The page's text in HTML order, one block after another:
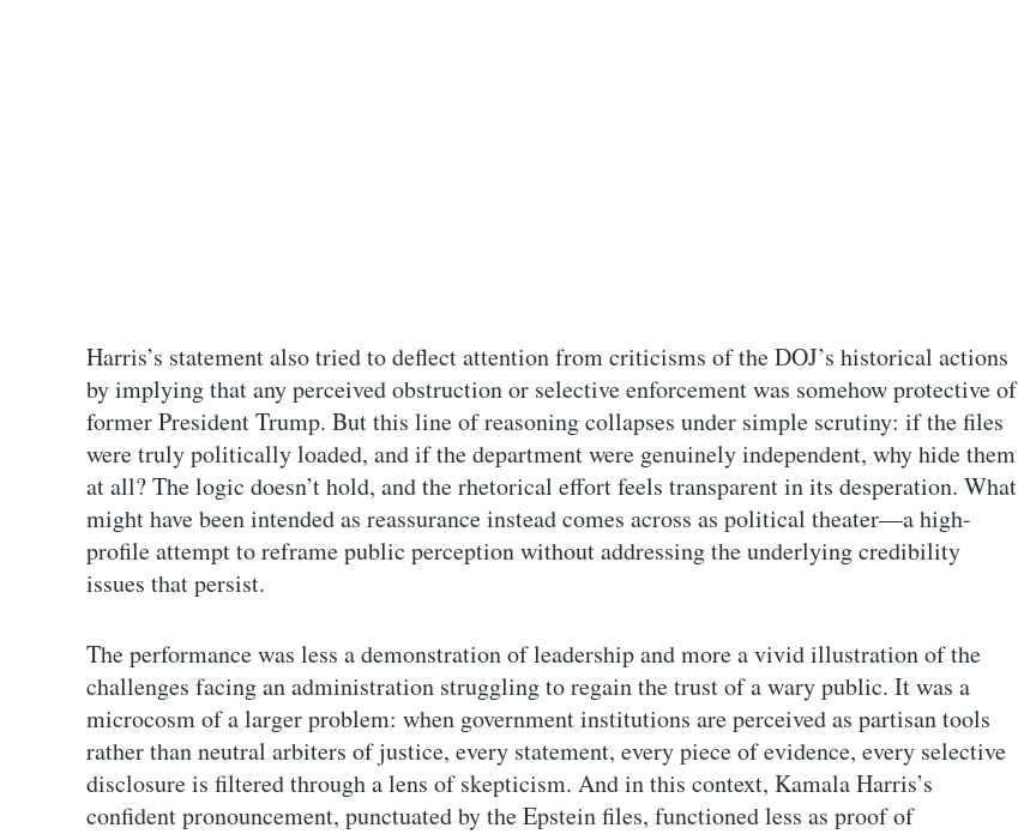
Harris’s statement also tried to deflect attention from criticisms of the DOJ’s historical actions
by implying that any perceived obstruction or selective enforcement was somehow protective of
former President Trump. But this line of reasoning collapses under simple scrutiny: if the files
were truly politically loaded, and if the department were genuinely independent, why hide them
at all? The logic doesn’t hold, and the rhetorical effort feels transparent in its desperation. What
might have been intended as reassurance instead comes across as political theater—a high-
profile attempt to reframe public perception without addressing the underlying credibility
issues that persist.
The performance was less a demonstration of leadership and more a vivid illustration of the
challenges facing an administration struggling to regain the trust of a wary public. It was a
microcosm of a larger problem: when government institutions are perceived as partisan tools
rather than neutral arbiters of justice, every statement, every piece of evidence, every selective
disclosure is filtered through a lens of skepticism. And in this context, Kamala Harris’s
confident pronouncement, punctuated by the Epstein files, functioned less as proof of